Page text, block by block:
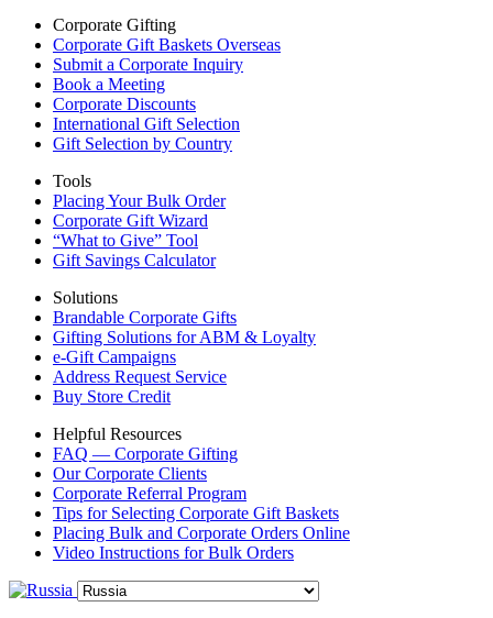
Corporate Gifting
Corporate Gift Baskets Overseas
Submit a Corporate Inquiry
Book a Meeting
Corporate Discounts
International Gift Selection
Gift Selection by Country
Tools
Placing Your Bulk Order
Corporate Gift Wizard
“What to Give” Tool
Gift Savings Calculator
Solutions
Brandable Corporate Gifts
Gifting Solutions for ABM & Loyalty
e-Gift Campaigns
Address Request Service
Buy Store Credit
Helpful Resources
FAQ — Corporate Gifting
Our Corporate Clients
Corporate Referral Program
Tips for Selecting Corporate Gift Baskets
Placing Bulk and Corporate Orders Online
Video Instructions for Bulk Orders